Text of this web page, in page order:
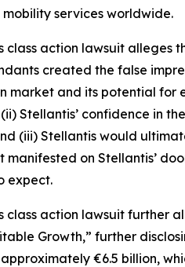
mobility services worldwide.
class action lawsuit alleges
created the false
market and its potential for
Stellantis’ confidence in
(iii) Stellantis would
manifested on Stellantis’
expect.
class action lawsuit further
Growth,” further
€6.5 billion,